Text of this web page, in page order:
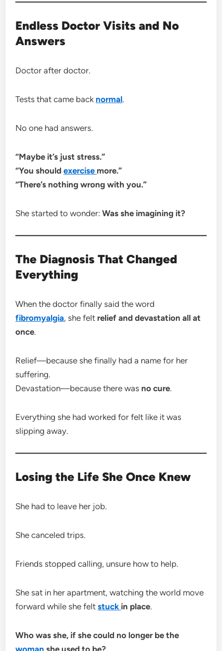
Endless Doctor Visits and No
Answers
Doctor after doctor.
Tests that came back normal.
No one had answers.
“Maybe it’s just stress.”
“You shouldexercise more.”
“There’s nothing wrong with you.”
She started to wonder:Was she imagining it?
The Diagnosis That Changed
Everything
When the doctor finally said the word
fibromyalgia, she felt relief and devastation all at
once.
Relief—because she finally had a name for her
suffering.
Devastation—because there was no cure.
Everything she had worked for felt like it was
slipping away.
Losing the Life She Once Knew
She had to leave her job.
She canceled trips.
Friends stopped calling, unsure how to help.
She sat in her apartment, watching the world move
forward while she feltstuck in place.
Who was she, if she could no longer be the
woman she used to be?